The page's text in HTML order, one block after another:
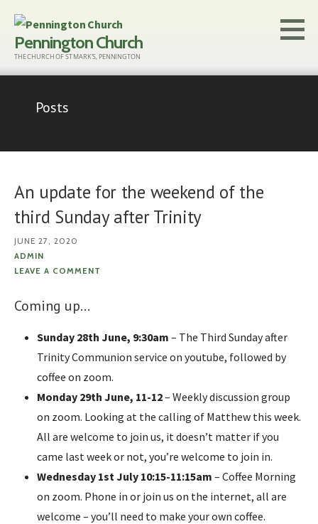
content
Pennington Church
THE CHURCH OF ST MARK'S, PENNINGTON
Posts
An update for the weekend of the
third Sunday after Trinity
JUNE 27, 2020
ADMIN
LEAVE A COMMENT
Coming up…
Sunday 28th June, 9:30am – The Third Sunday after
Trinity Communion service on youtube, followed by
coffee on zoom.
Monday 29th June, 11-12– Weekly discussion group
on zoom. Looking at the calling of Matthew this week.
All are welcome to join us, it doesn’t matter if you
came last week or not, you’re welcome to join in.
Wednesday 1st July 10:15-11:15am – Coffee Morning
on zoom. Phone in or join us on the internet, all are
welcome – you’ll need to make your own coffee.